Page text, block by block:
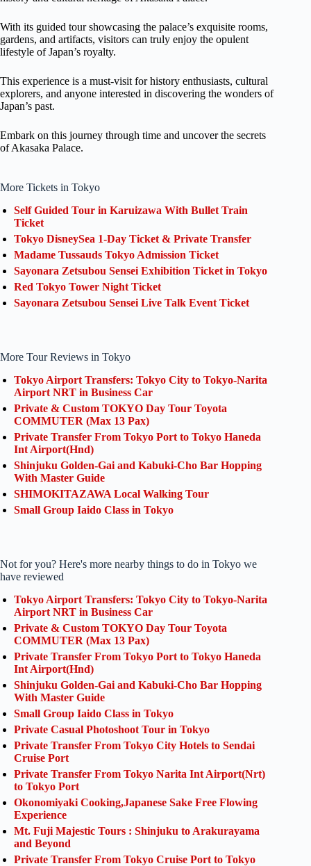
With its guided tour showcasing the palace’s exquisite rooms,
gardens, and artifacts, visitors can truly enjoy the opulent
lifestyle of Japan’s royalty.
This experience is a must-visit for history enthusiasts, cultural
explorers, and anyone interested in discovering the wonders of
Japan’s past.
Embark on this journey through time and uncover the secrets
of Akasaka Palace.
More Tickets in Tokyo
Self Guided Tour in Karuizawa With Bullet Train
Ticket
Tokyo DisneySea 1-Day Ticket & Private Transfer
Madame Tussauds Tokyo Admission Ticket
Sayonara Zetsubou Sensei Exhibition Ticket in Tokyo
Red Tokyo Tower Night Ticket
Sayonara Zetsubou Sensei Live Talk Event Ticket
More Tour Reviews in Tokyo
Tokyo Airport Transfers: Tokyo City to Tokyo-Narita
Airport NRT in Business Car
Private & Custom TOKYO Day Tour Toyota
COMMUTER (Max 13 Pax)
Private Transfer From Tokyo Port to Tokyo Haneda
Int Airport(Hnd)
Shinjuku Golden-Gai and Kabuki-Cho Bar Hopping
With Master Guide
SHIMOKITAZAWA Local Walking Tour
Small Group Iaido Class in Tokyo
Not for you? Here's more nearby things to do in Tokyo we
have reviewed
Tokyo Airport Transfers: Tokyo City to Tokyo-Narita
Airport NRT in Business Car
Private & Custom TOKYO Day Tour Toyota
COMMUTER (Max 13 Pax)
Private Transfer From Tokyo Port to Tokyo Haneda
Int Airport(Hnd)
Shinjuku Golden-Gai and Kabuki-Cho Bar Hopping
With Master Guide
Small Group Iaido Class in Tokyo
Private Casual Photoshoot Tour in Tokyo
Private Transfer From Tokyo City Hotels to Sendai
Cruise Port
Private Transfer From Tokyo Narita Int Airport(Nrt)
to Tokyo Port
Okonomiyaki Cooking,Japanese Sake Free Flowing
Experience
Mt. Fuji Majestic Tours : Shinjuku to Arakurayama
and Beyond
Private Transfer From Tokyo Cruise Port to Tokyo